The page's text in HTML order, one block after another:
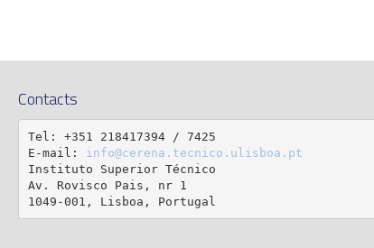
Contacts
Tel: +351 218417394 / 7425
E-mail: info@cerena.tecnico.ulisboa.pt
Instituto Superior Técnico
Av. Rovisco Pais, nr 1
1049-001, Lisboa, Portugal